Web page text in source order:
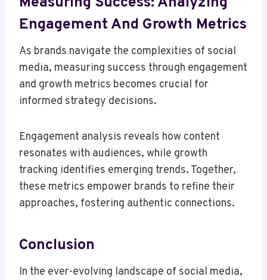
Engagement And Growth Metrics
As brands navigate the complexities of social
media, measuring success through engagement
and growth metrics becomes crucial for
informed strategy decisions.
Engagement analysis reveals how content
resonates with audiences, while growth
tracking identifies emerging trends. Together,
these metrics empower brands to refine their
approaches, fostering authentic connections.
Conclusion
In the ever-evolving landscape of social media,